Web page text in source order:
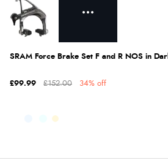
SRAM Force Brake Set F and R NOS in
£99.99 £152.00 34% off